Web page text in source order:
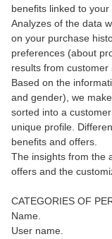
benefits linked to
Analyzes of the data
on your purchase
preferences (about
results from customer
Based on the
and gender), we
sorted into a
unique profile.
benefits and offers.
The insights from the
offers and the
CATEGORIES OF
Name.
User name.